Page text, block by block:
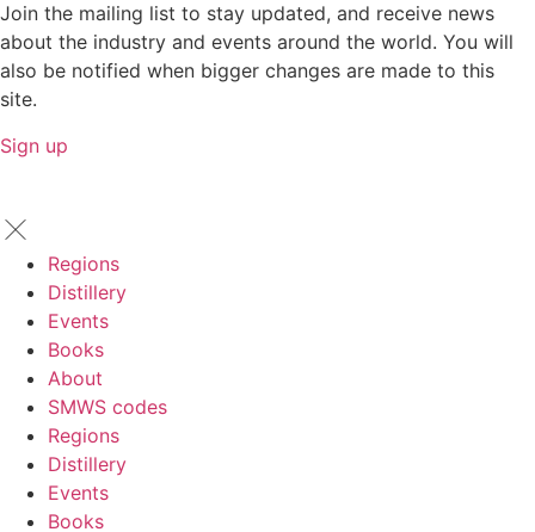
Join the mailing list to stay updated, and receive news
about the industry and events around the world. You will
also be notified when bigger changes are made to this
site.
Sign up
Regions
Distillery
Events
Books
About
SMWS codes
Regions
Distillery
Events
Books